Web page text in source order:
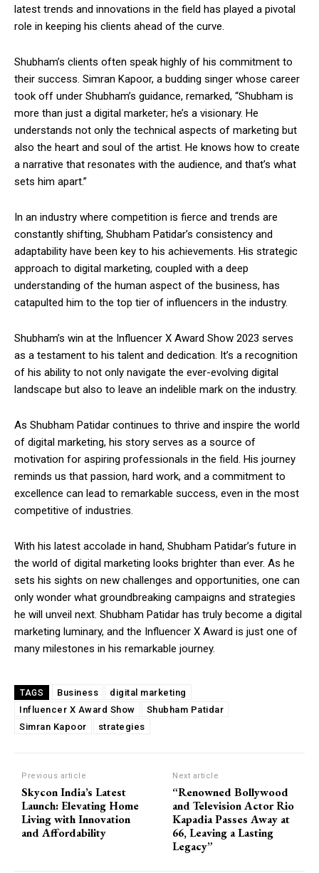
latest trends and innovations in the field has played a pivotal
role in keeping his clients ahead of the curve.
Shubham’s clients often speak highly of his commitment to
their success. Simran Kapoor, a budding singer whose career
took off under Shubham’s guidance, remarked, “Shubham is
more than just a digital marketer; he’s a visionary. He
understands not only the technical aspects of marketing but
also the heart and soul of the artist. He knows how to create
a narrative that resonates with the audience, and that’s what
sets him apart.”
In an industry where competition is fierce and trends are
constantly shifting, Shubham Patidar’s consistency and
adaptability have been key to his achievements. His strategic
approach to digital marketing, coupled with a deep
understanding of the human aspect of the business, has
catapulted him to the top tier of influencers in the industry.
Shubham’s win at the Influencer X Award Show 2023 serves
as a testament to his talent and dedication. It’s a recognition
of his ability to not only navigate the ever-evolving digital
landscape but also to leave an indelible mark on the industry.
As Shubham Patidar continues to thrive and inspire the world
of digital marketing, his story serves as a source of
motivation for aspiring professionals in the field. His journey
reminds us that passion, hard work, and a commitment to
excellence can lead to remarkable success, even in the most
competitive of industries.
With his latest accolade in hand, Shubham Patidar’s future in
the world of digital marketing looks brighter than ever. As he
sets his sights on new challenges and opportunities, one can
only wonder what groundbreaking campaigns and strategies
he will unveil next. Shubham Patidar has truly become a digital
marketing luminary, and the Influencer X Award is just one of
many milestones in his remarkable journey.
TAGS Business
digital marketing
Influencer X Award Show
Shubham Patidar
Simran Kapoor
strategies
Previous article
Skycon India’s Latest
Launch: Elevating Home
Living with Innovation
and Affordability
Next article
“Renowned Bollywood
and Television Actor Rio
Kapadia Passes Away at
66, Leaving a Lasting
Legacy”